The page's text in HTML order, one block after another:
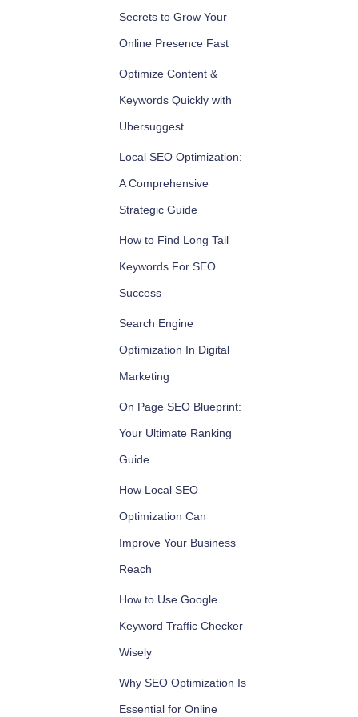
Secrets to Grow Your
Online Presence Fast
Optimize Content &
Keywords Quickly with
Ubersuggest
Local SEO Optimization:
A Comprehensive
Strategic Guide
How to Find Long Tail
Keywords For SEO
Success
Search Engine
Optimization In Digital
Marketing
On Page SEO Blueprint:
Your Ultimate Ranking
Guide
How Local SEO
Optimization Can
Improve Your Business
Reach
How to Use Google
Keyword Traffic Checker
Wisely
Why SEO Optimization Is
Essential for Online